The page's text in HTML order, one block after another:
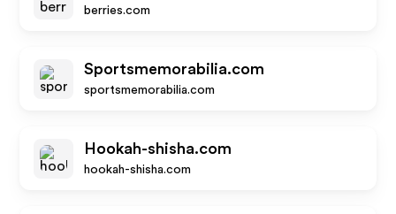
berries.com
Sportsmemorabilia.com
sportsmemorabilia.com
Hookah-shisha.com
hookah-shisha.com